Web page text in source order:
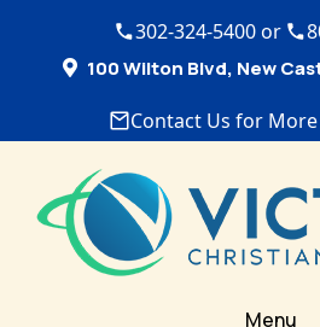
302-324-5400 or
100 Wilton Blvd, New
Contact Us for
Menu